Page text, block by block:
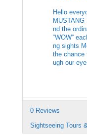
Hello
nd the
“WOW”
ng sights
the chance
ugh our
0 Reviews
Sightseeing Tours